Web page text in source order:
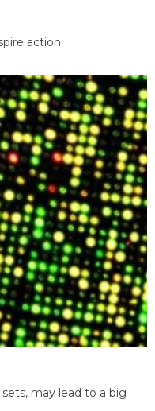
action.
may lead to a big